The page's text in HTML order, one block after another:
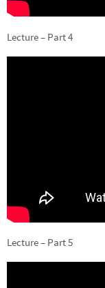
Lecture – Part 4
Lecture – Part 5